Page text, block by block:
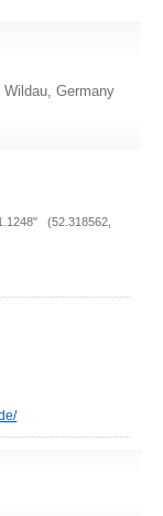
Wildau, Germany
(52.318562,